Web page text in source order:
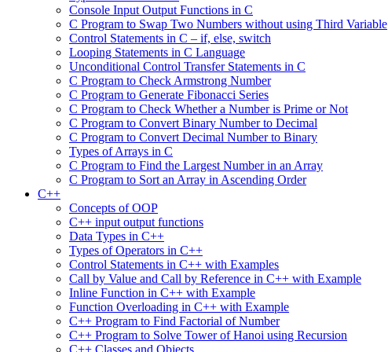
Console Input Output Functions in C
C Program to Swap Two Numbers without using Third Variable
Control Statements in C – if, else, switch
Looping Statements in C Language
Unconditional Control Transfer Statements in C
C Program to Check Armstrong Number
C Program to Generate Fibonacci Series
C Program to Check Whether a Number is Prime or Not
C Program to Convert Binary Number to Decimal
C Program to Convert Decimal Number to Binary
Types of Arrays in C
C Program to Find the Largest Number in an Array
C Program to Sort an Array in Ascending Order
C++
Concepts of OOP
C++ input output functions
Data Types in C++
Types of Operators in C++
Control Statements in C++ with Examples
Call by Value and Call by Reference in C++ with Example
Inline Function in C++ with Example
Function Overloading in C++ with Example
C++ Program to Find Factorial of Number
C++ Program to Solve Tower of Hanoi using Recursion
C++ Classes and Objects